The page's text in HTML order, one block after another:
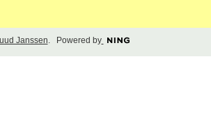
Janssen. Powered by